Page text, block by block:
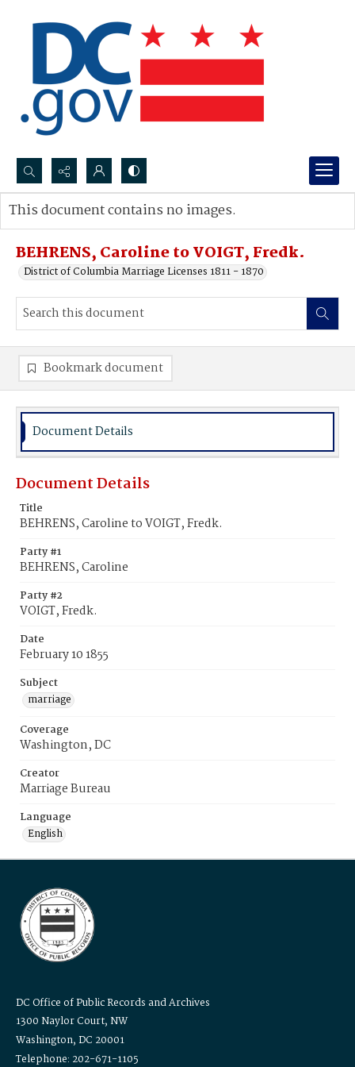
Search...
Advanced search
BEHRENS, Caroline to VOIGT, Fredk.
District of Columbia Marriage Licenses 1811 - 1870
This document contains no images.
Bookmark document
Document Details
Document Details
Title
BEHRENS, Caroline to VOIGT, Fredk.
Party #1
BEHRENS, Caroline
Party #2
VOIGT, Fredk.
Date
February 10 1855
Subject
marriage
Coverage
Washington, DC
Creator
Marriage Bureau
Language
English
DC Office of Public Records and Archives
1300 Naylor Court, NW
Washington, DC 20001
Telephone: 202-671-1105